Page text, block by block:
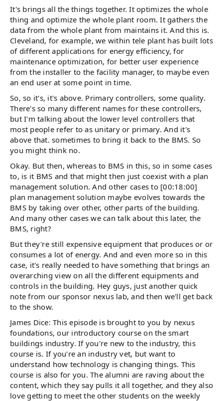
It's brings all the things together. It optimizes the whole
thing and optimize the whole plant room. It gathers the
data from the whole plant from maintains it. And this is.
Cleveland, for example, we within tele plant has built lots
of different applications for energy efficiency, for
maintenance optimization, for better user experience
from the installer to the facility manager, to maybe even
an end user at some point in time.
So, so it's, it's above. Primary controllers, some quality.
There's so many different names for these controllers,
but I'm talking about the lower level controllers that
most people refer to as unitary or primary. And it's
above that. sometimes to bring it back to the BMS. So
you might think no.
Okay. But then, whereas to BMS in this, so in some cases
to, is it BMS and that might then just coexist with a plan
management solution. And other cases to [00:18:00]
plan management solution maybe evolves towards the
BMS by taking over other, other parts of the building.
And many other cases we can talk about this later, the
BMS, right?
But they're still expensive equipment that produces or or
consumes a lot of energy. And and even more so in this
case, it's really needed to have something that brings an
overarching view on all the different equipments and
controls in the building. Hey guys, just another quick
note from our sponsor nexus lab, and then we'll get back
to the show.
James Dice: This episode is brought to you by nexus
foundations, our introductory course on the smart
buildings industry. If you're new to the industry, this
course is. If you're an industry vet, but want to
understand how technology is changing things. This
course is also for you. The alumni are raving about the
content, which they say pulls it all together, and they also
love getting to meet the other students on the weekly